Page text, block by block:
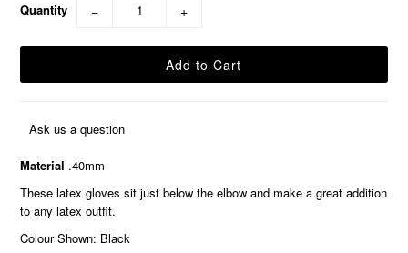
Quantity − +
Ask us a question
Material .40mm
These latex gloves sit just below the elbow and make a great addition
to any latex outfit.
Colour Shown: Black